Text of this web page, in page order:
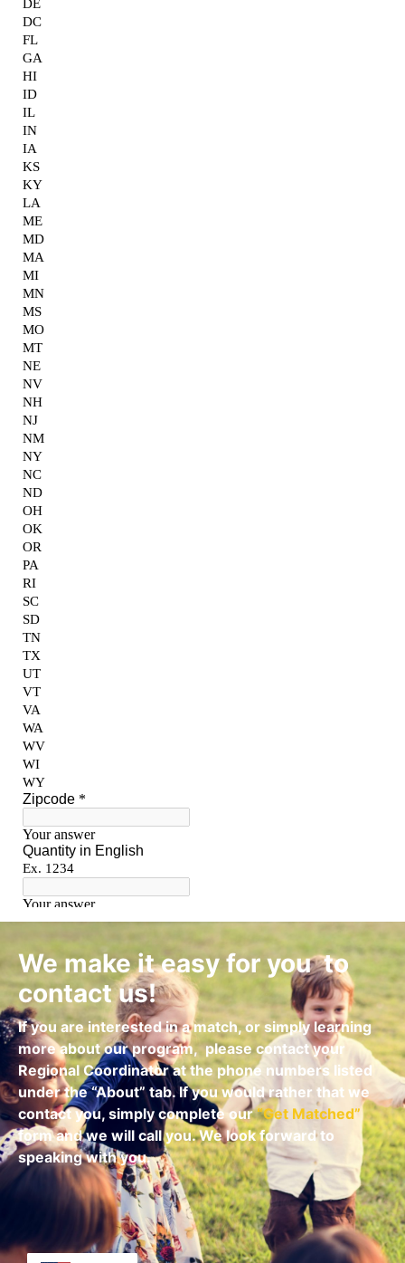
We make it easy for you to
contact us!
If you are interested in a match, or simply learning
more about our program,please contact your
Regional Coordinator at the phone numbers listed
under the “About” tab.If you would rather that we
contact you, simply complete our“Get Matched”
form and we will call you. We look forward to
speaking with you.